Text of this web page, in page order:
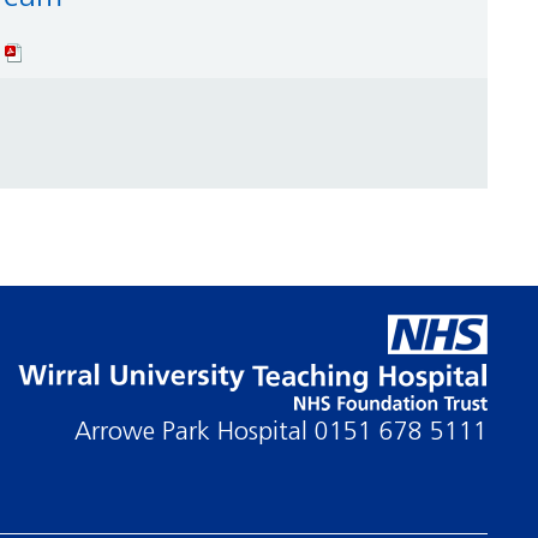
Arrowe Park Hospital 0151 678 5111